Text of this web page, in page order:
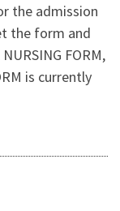
the admission
the form and
FORM,
is currently